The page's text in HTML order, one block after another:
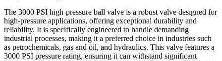
The 3000 PSI high-pressure ball valve is a robust valve designed for
high-pressure applications, offering exceptional durability and
reliability. It is specifically engineered to handle demanding
industrial processes, making it a preferred choice in industries such
as petrochemicals, gas and oil, and hydraulics. This valve features a
3000 PSI pressure rating, ensuring it can withstand significant